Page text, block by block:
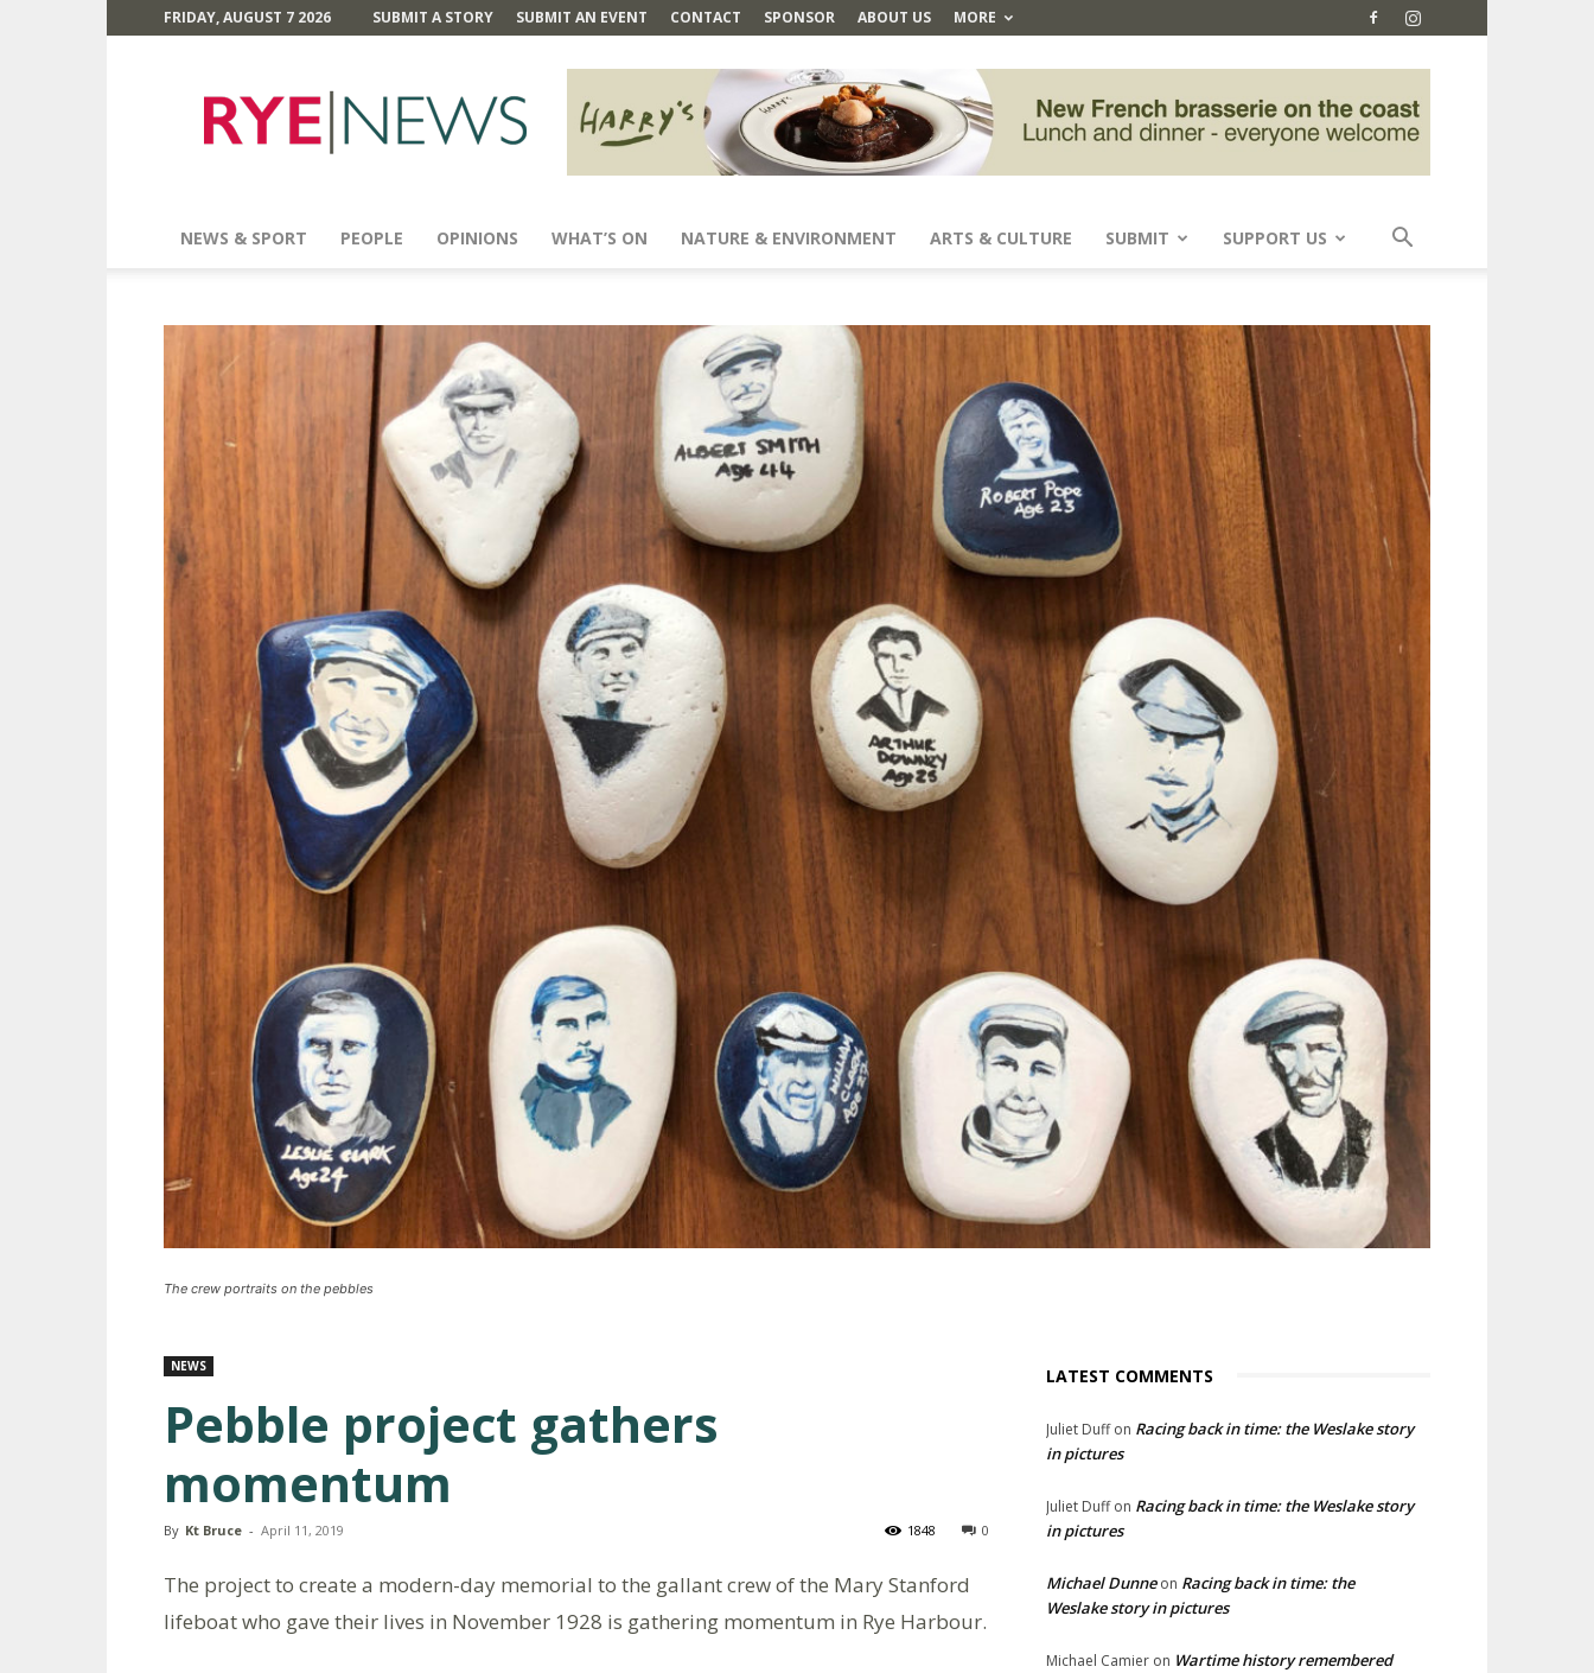
FRIDAY, AUGUST 7 2026 SUBMIT A STORY SUBMIT AN EVENT CONTACT SPONSOR ABOUT US MORE
News
NEWS & SPORT PEOPLE OPINIONS WHAT’S ON NATURE & ENVIRONMENT ARTS & CULTURE SUBMIT SUPPORT US
The crew portraits on the pebbles
NEWS
Pebble project gathers
momentum
By Kt Bruce - April 11, 2019 0
1848
The project to create a modern-day memorial to the gallant crew of the Mary Stanford
lifeboat who gave their lives in November 1928 is gathering momentum in Rye Harbour.
LATEST COMMENTS
Juliet Duffon Racing back in time: the Weslake story
in pictures
Juliet Duffon Racing back in time: the Weslake story
in pictures
Michael Dunneon Racing back in time: the
Weslake story in pictures
Michael Camier on Wartime history remembered